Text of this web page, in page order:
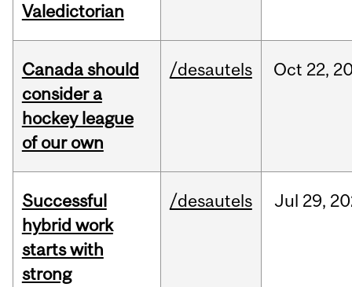
Valedictorian
Canada should
consider a
hockey league
of our own
/desautels Oct 22,
Successful
hybrid work
starts with
strong
/desautels Jul 29,